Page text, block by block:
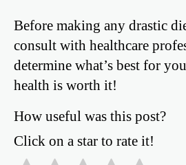
Before making any drastic
consult with healthcare
determine what’s best for
health is worth it!
How useful was this post?
Click on a star to rate it!